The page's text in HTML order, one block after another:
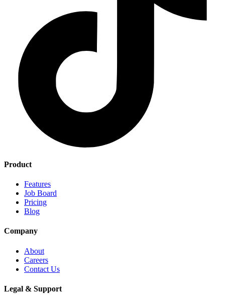
Product
Features
Job Board
Pricing
Blog
Company
About
Careers
Contact Us
Legal & Support